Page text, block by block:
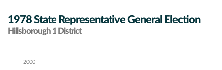
1978 State Representative General Election
Hillsborough 1 District
Chart2000